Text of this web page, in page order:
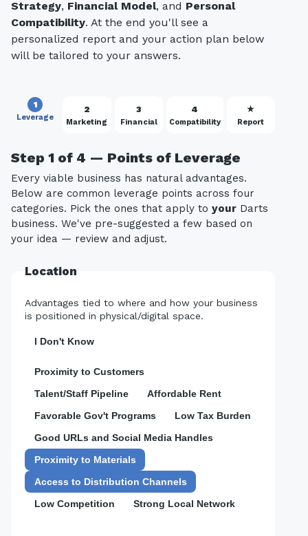
Strategy, Financial Model, and Personal
Compatibility. At the end you'll see a
personalized report and your action plan below
will be tailored to your answers.
1
Leverage
2
Marketing
3
Financial
4
Compatibility
★
Report
Step 1 of 4 — Points of Leverage
Every viable business has natural advantages.
Below are common leverage points across four
categories. Pick the ones that apply to your Darts
business. We've pre-suggested a few based on
your idea — review and adjust.
Location
Advantages tied to where and how your business
is positioned in physical/digital space.
I Don't Know
Proximity to Customers
Talent/Staff Pipeline
Affordable Rent
Favorable Gov't Programs
Low Tax Burden
Good URLs and Social Media Handles
Proximity to Materials
Access to Distribution Channels
Low Competition
Strong Local Network